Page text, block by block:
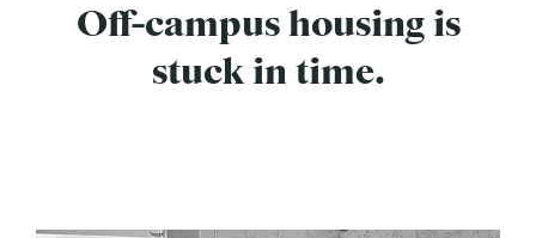
Off-campus housing is
stuck in time.